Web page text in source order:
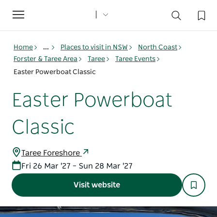
Toggle
navigation
Home ... Places to visit in NSW
North Coast
Forster & Taree Area
Taree
Taree Events
Easter Powerboat Classic
Easter Powerboat
Classic
Taree Foreshore
Fri 26 Mar '27 – Sun 28 Mar '27
Visit website